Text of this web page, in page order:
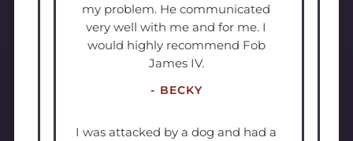
my problem. He communicated
very well with me and for me. I
would highly recommend Fob
James IV.
- BECKY
I was attacked by a dog and had a